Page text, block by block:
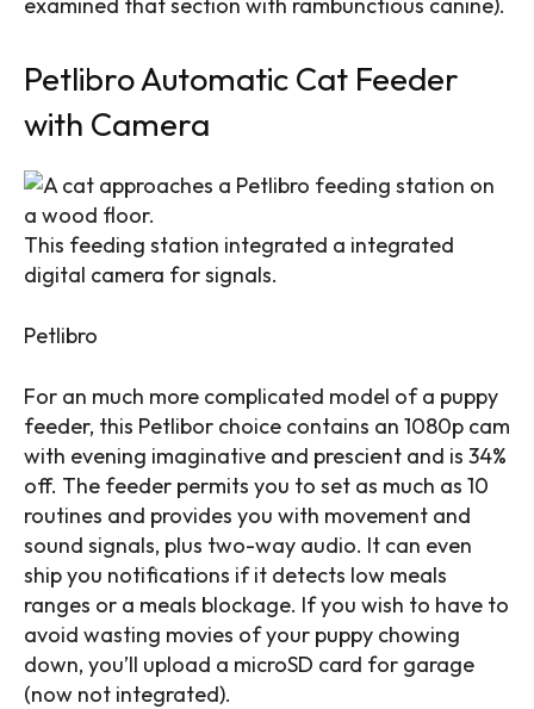
Petlibro Automatic Cat Feeder
with Camera
This feeding station integrated a integrated
digital camera for signals.
Petlibro
For an much more complicated model of a puppy
feeder, this Petlibor choice contains an 1080p cam
with evening imaginative and prescient and is 34%
off. The feeder permits you to set as much as 10
routines and provides you with movement and
sound signals, plus two-way audio. It can even
ship you notifications if it detects low meals
ranges or a meals blockage. If you wish to have to
avoid wasting movies of your puppy chowing
down, you’ll upload a microSD card for garage
(now not integrated).